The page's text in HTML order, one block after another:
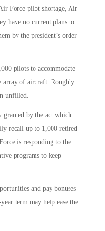
Force pilot shortage, Air
have no current plans to
by the president’s order
pilots to accommodate
array of aircraft. Roughly
unfilled.
granted by the act which
recall up to 1,000 retired
is responding to the
programs to keep
and pay bonuses
term may help ease the